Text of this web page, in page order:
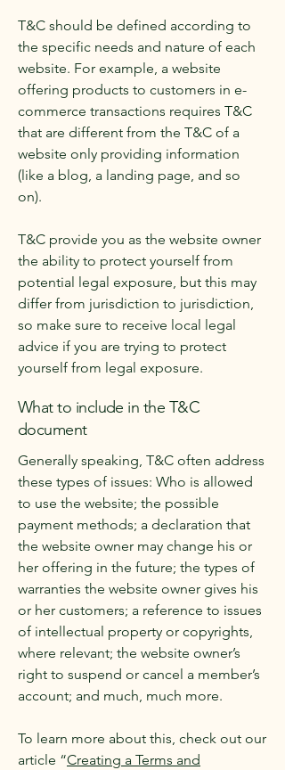
T&C should be defined according to
the specific needs and nature of each
website. For example, a website
offering products to customers in e-
commerce transactions requires T&C
that are different from the T&C of a
website only providing information
(like a blog, a landing page, and so
on).
T&C provide you as the website owner
the ability to protect yourself from
potential legal exposure, but this may
differ from jurisdiction to jurisdiction,
so make sure to receive local legal
advice if you are trying to protect
yourself from legal exposure.
What to include in the T&C
document
Generally speaking, T&C often address
these types of issues: Who is allowed
to use the website; the possible
payment methods; a declaration that
the website owner may change his or
her offering in the future; the types of
warranties the website owner gives his
or her customers; a reference to issues
of intellectual property or copyrights,
where relevant; the website owner’s
right to suspend or cancel a member’s
account; and much, much more.
To learn more about this, check out our
article “Creating a Terms and